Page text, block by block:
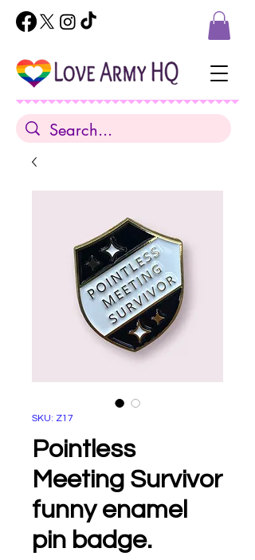
SKU: Z17
Pointless
Meeting Survivor
funny enamel
pin badge.